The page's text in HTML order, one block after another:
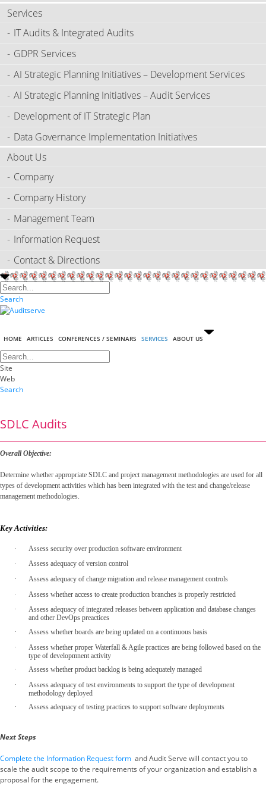
Services
IT Audits & Integrated Audits
GDPR Services
AI Strategic Planning Initiatives – Development Services
AI Strategic Planning Initiatives – Audit Services
Development of IT Strategic Plan
Data Governance Implementation Initiatives
About Us
Company
Company History
Management Team
Information Request
Contact & Directions
Search
HOME ARTICLES CONFERENCES / SEMINARS SERVICES ABOUT US
Site
Web
Search
SDLC Audits
Overall Objective:
Determine whether appropriate SDLC and project management methodologies are used for all
types of development activities which has been integrated with the test and change/release
management methodologies.
Key Activities:
·
Assess security over production software environment
·
Assess adequacy of version control
·
Assess adequacy of change migration and release management controls
·
Assess whether access to create production branches is properly restricted
·
Assess adequacy of integrated releases between application and database changes
and other DevOps preactices
·
Assess whether boards are being updated on a continuous basis
·
Assess whether proper Waterfall & Agile practices are being followed based on the
type of developmnent activity
·
Assess whether product backlog is being adequately managed
·
Assess adequacy of test environments to support the type of development
methodology deployed
·
Assess adequacy of testing practices to support software deployments
Next Steps
Complete the Information Request form and Audit Serve will contact you to
scale the audit scope to the requirements of your organization and establish a
proposal for the engagement.